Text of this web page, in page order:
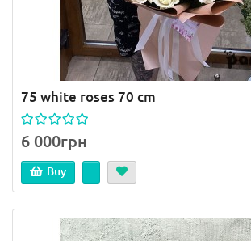
75 white roses 70 cm
6 000грн
Buy